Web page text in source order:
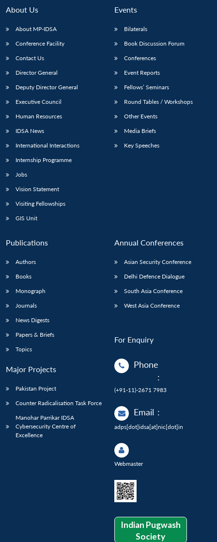
LIBRARY
Open
NEWS
Open
Publications
Open
Membership
About Us
About MP-IDSA
Conference Facility
Contact Us
Director General
Deputy Director General
Executive Council
Human Resources
IDSA News
International Interactions
Internship Programme
Jobs
Vision Statement
Visiting Fellowships
GIS Unit
Events
Bilaterals
Book Discussion Forum
Conferences
Event Reports
Fellows’ Seminars
Round Tables / Workshops
Other Events
Media Briefs
Key Speeches
Publications
Authors
Books
Monograph
Journals
News Digests
Papers & Briefs
Topics
Major Projects
Pakistan Project
Counter Radicalisation Task Force
Manohar Parrikar IDSA
Cybersecurity Centre of
Excellence
Annual Conferences
Asian Security Conference
Delhi Defence Dialogue
South Asia Conference
West Asia Conference
For Enquiry
Phone
:
(+91-11)-2671 7983
Email :
adps[dot]idsa[at]nic[dot]in
Webmaster
Indian Pugwash
Society